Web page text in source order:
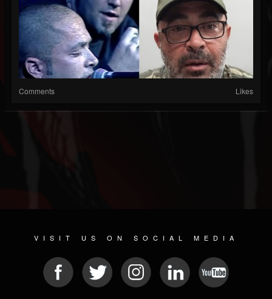
Comments Likes
VISIT US ON SOCIAL MEDIA